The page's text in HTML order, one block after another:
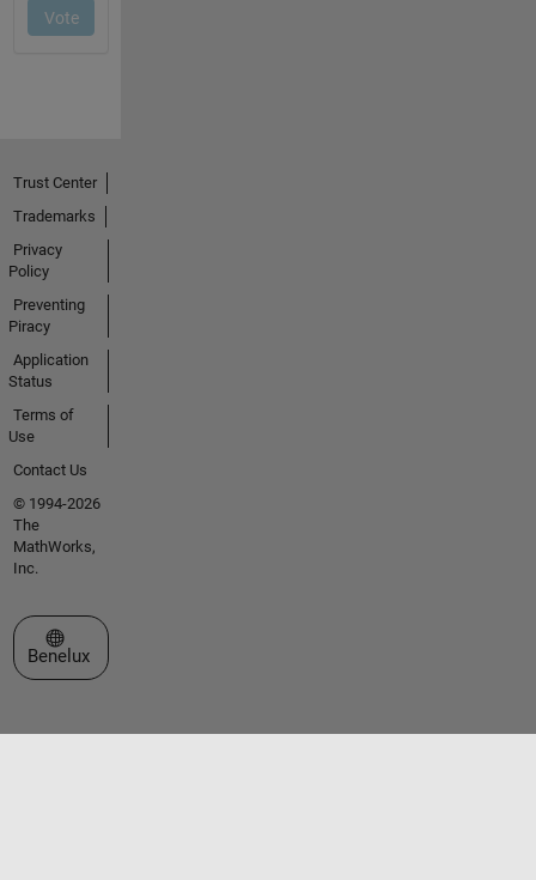
Trust Center
Trademarks
Privacy
Policy
Preventing
Piracy
Application
Status
Terms of
Use
Contact Us
© 1994-2026
The
MathWorks,
Inc.
Select a Web Site
Benelux